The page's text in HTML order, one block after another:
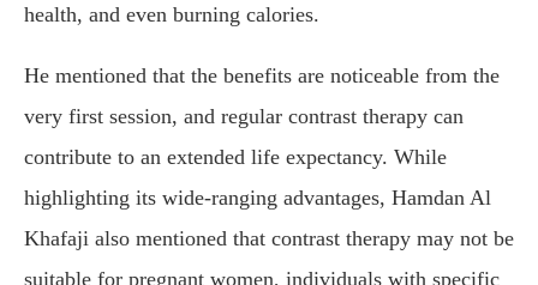
health, and even burning calories.
He mentioned that the benefits are noticeable from the
very first session, and regular contrast therapy can
contribute to an extended life expectancy. While
highlighting its wide-ranging advantages, Hamdan Al
Khafaji also mentioned that contrast therapy may not be
suitable for pregnant women, individuals with specific